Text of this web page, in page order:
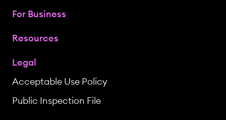
For Business
Resources
Legal
Acceptable Use Policy
Public Inspection File